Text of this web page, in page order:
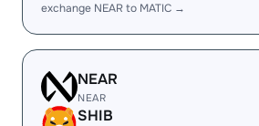
exchange NEAR to MATIC →
NEAR
NEAR
SHIB